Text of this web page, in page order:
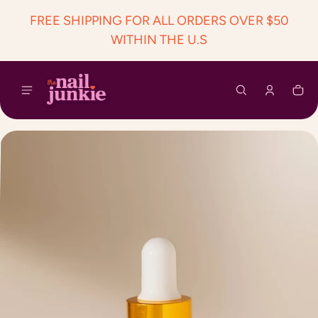
FREE SHIPPING FOR ALL ORDERS OVER $50
WITHIN THE U.S
0
information